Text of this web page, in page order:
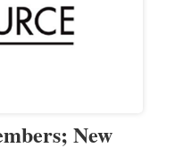
New